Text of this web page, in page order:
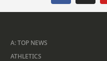
A: TOP NEWS
ATHLETICS